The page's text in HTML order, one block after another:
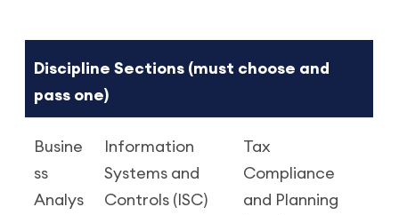
Discipline Sections (must choose and
pass one)
Busine
ss
Analys
Information
Systems and
Controls (ISC)
Tax
Compliance
and Planning